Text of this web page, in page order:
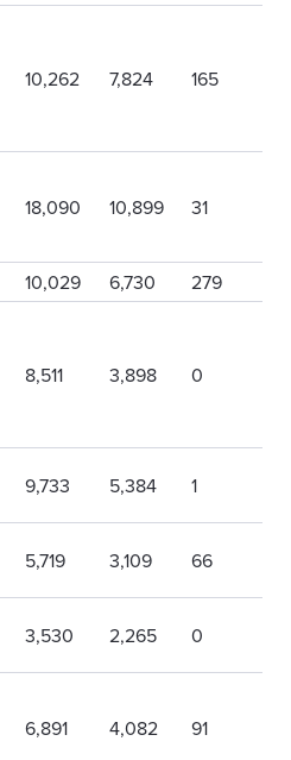
10,262 7,824 165
18,090 10,899 31
10,029 6,730
279
8,511 3,898 0
9,733 5,384 1
5,719 3,109 66
3,530 2,265 0
6,891 4,082 91